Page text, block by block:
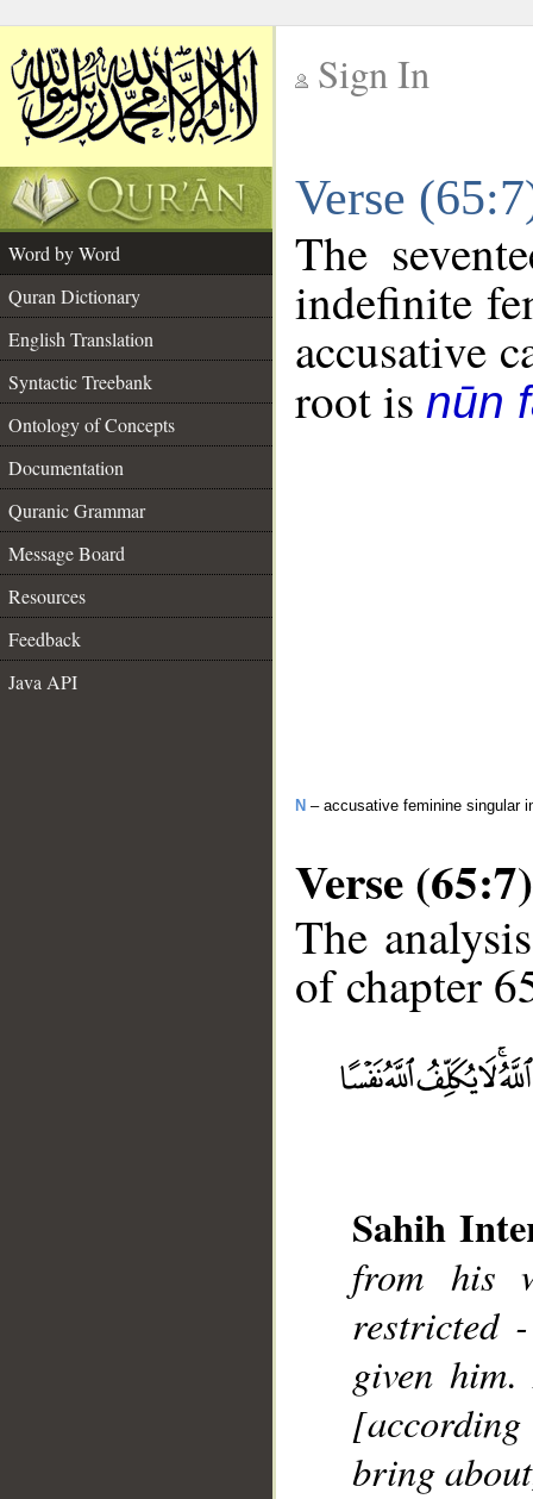
Sign In
Verse
Word by Word
Quran Dictionary
English Translation
Syntactic Treebank
Ontology of Concepts
Documentation
Quranic Grammar
Message Board
Resources
Feedback
Java API
The
indefinite
accusative
root is nūn
N – accusative feminine singular
Verse (65:7)
The
of chapter
Sahih
from his
restricted
given
bring